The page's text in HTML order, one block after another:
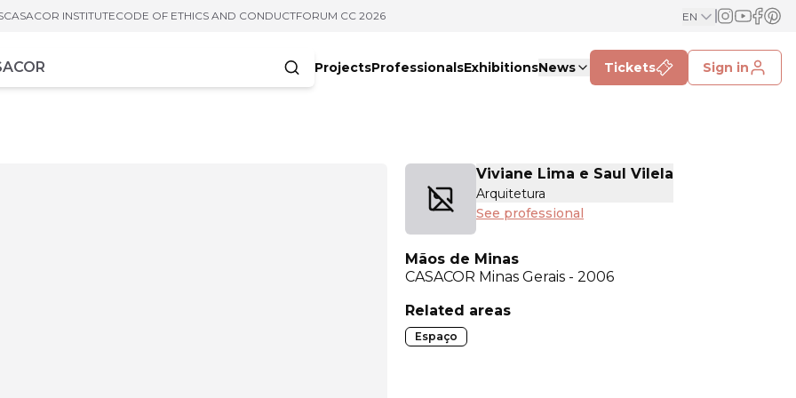
CASACOR INSTITUTECODE OF ETHICS AND CONDUCTFORUM CC 2026 EN
ProjectsProfessionalsExhibitionsNews Tickets Sign in
Viviane Lima e Saul Vilela
Arquitetura
See professional
Mãos de Minas
CASACOR Minas Gerais - 2006
Related areas
Espaço